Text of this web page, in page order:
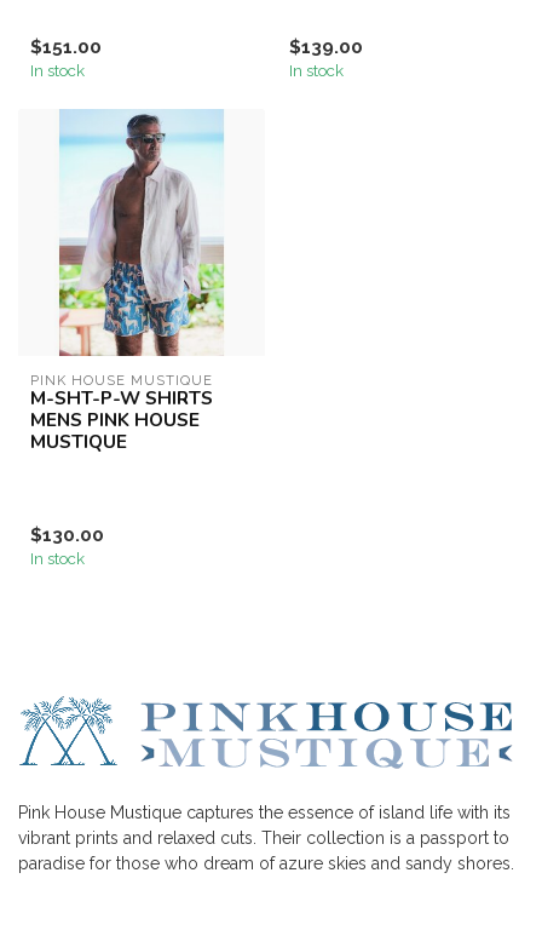
$151.00
In stock
$139.00
In stock
PINK HOUSE MUSTIQUE
M-SHT-P-W SHIRTS
MENS PINK HOUSE
MUSTIQUE
$130.00
In stock
Pink House Mustique captures the essence of island life with its
vibrant prints and relaxed cuts. Their collection is a passport to
paradise for those who dream of azure skies and sandy shores.